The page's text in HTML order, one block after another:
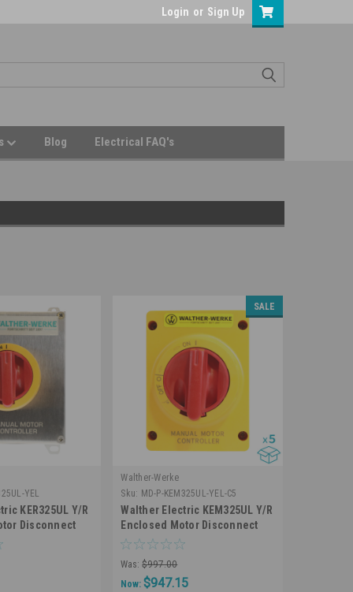
Login or Sign Up
Blog Electrical FAQ's
YEL
KER325UL Y/R
Disconnect
600V IP65
SALE
Walther-Werke
Sku: MD-P-KEM325UL-YEL-C5
Walther Electric KEM325UL Y/R
Enclosed Motor Disconnect
Switch 3 Pole 25A 600V IP66
Pack)
Was: $997.00
Now:$947.15